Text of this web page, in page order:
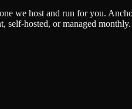
we host and run for you.
hosted, or managed